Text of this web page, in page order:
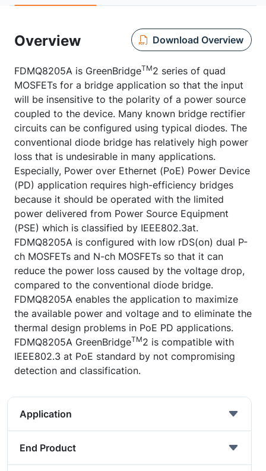
Overview Download Overview
FDMQ8205A is GreenBridgeTM2 series of quad
MOSFETs for a bridge application so that the input
will be insensitive to the polarity of a power source
coupled to the device. Many known bridge rectifier
circuits can be configured using typical diodes. The
conventional diode bridge has relatively high power
loss that is undesirable in many applications.
Especially, Power over Ethernet (PoE) Power Device
(PD) application requires high-efficiency bridges
because it should be operated with the limited
power delivered from Power Source Equipment
(PSE) which is classified by IEEE802.3at.
FDMQ8205A is configured with low rDS(on) dual P-
ch MOSFETs and N-ch MOSFETs so that it can
reduce the power loss caused by the voltage drop,
compared to the conventional diode bridge.
FDMQ8205A enables the application to maximize
the available power and voltage and to eliminate the
thermal design problems in PoE PD applications.
FDMQ8205A GreenBridgeTM2 is compatible with
IEEE802.3 at PoE standard by not compromising
detection and classification.
Application
End Product